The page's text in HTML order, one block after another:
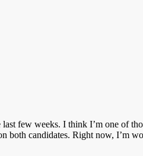
few weeks. I think I’m one of
both candidates. Right now, I’m